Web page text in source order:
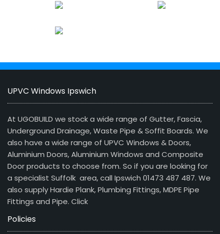
UPVC Windows Ipswich
At UGOBUILD we stock a wide range of Gutter, Fascia,
Underground Drainage, Waste Pipe & Soffit Boards. We
also have a wide range of UPVC Windows & Doors,
Aluminium Doors, Aluminium Windows and Composite
Door products to choose from. So if you are looking for
a specialist Suffolk area, call Ipswich 01473 487 487. We
also supply Hardie Plank, Plumbing Fittings, MDPE Pipe
Fittings and Pipe. Click
Policies